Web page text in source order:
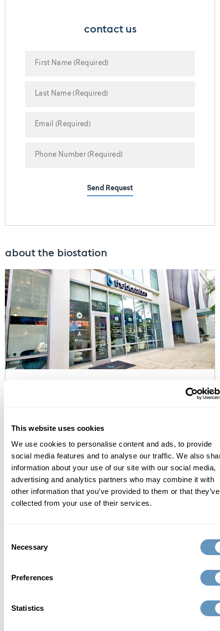
This website uses cookies
We use cookies to personalise content and ads, to provide
social media features and to analyse our traffic. We also
information about your use of our site with our social media,
advertising and analytics partners who may combine it with
other information that you’ve provided to them or that they’ve
collected from your use of their services.
Selection
Necessary
Preferences
Statistics
contact us
Send Request
about the biostation
approach to total wellness and healthy aging.